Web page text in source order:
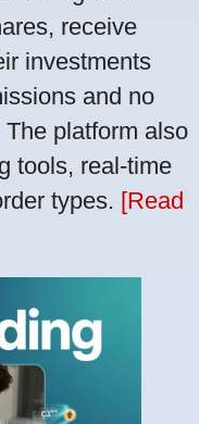
receive
investments
and no
platform also
tools, real-time
types. [Read